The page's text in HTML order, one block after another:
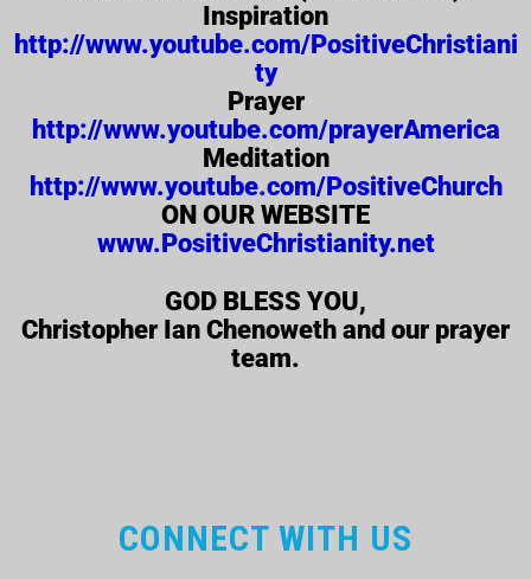
Inspiration
http://www.youtube.com/PositiveChristiani
ty
Prayer
http://www.youtube.com/prayerAmerica
Meditation
http://www.youtube.com/PositiveChurch
ON OUR WEBSITE
www.PositiveChristianity.net
GOD BLESS YOU,
Christopher Ian Chenoweth and our prayer
team.
CONNECT WITH US